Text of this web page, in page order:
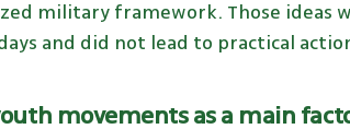
military framework. Those ideas
and did not lead to practical
movements as a main